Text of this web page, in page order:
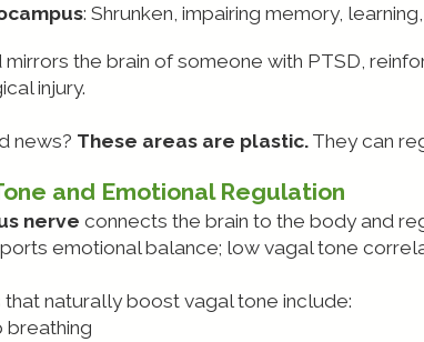
: Shrunken, impairing memory,
mirrors the brain of someone with PTSD,
injury.
news? These areas are plastic. They can
and Emotional Regulation
nerve connects the brain to the body and
emotional balance; low vagal tone
that naturally boost vagal tone include:
breathing